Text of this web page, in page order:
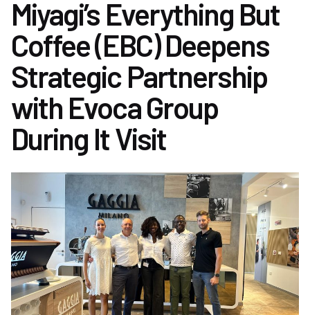
Miyagi’s Everything But
Coffee (EBC) Deepens
Strategic Partnership
with Evoca Group
During It Visit